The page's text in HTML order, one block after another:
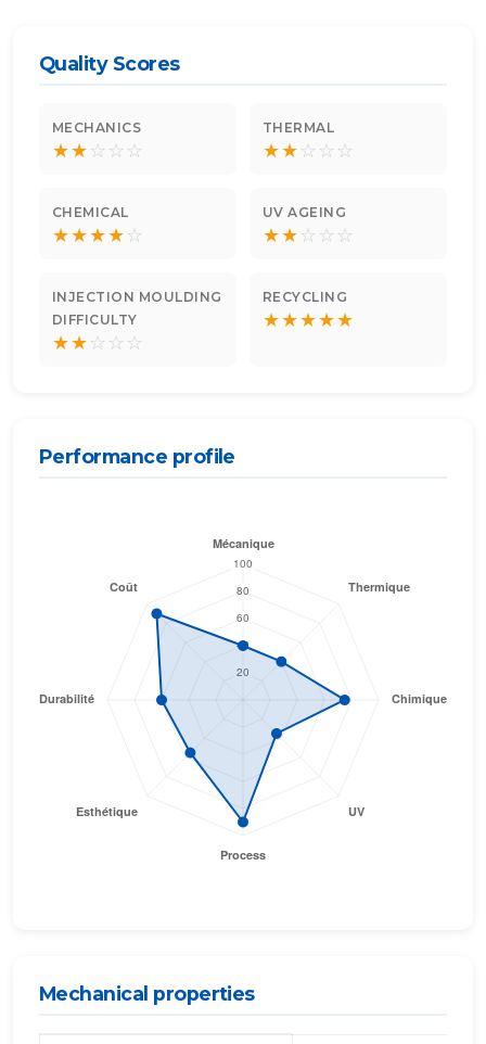
Quality Scores
MECHANICS
★★☆ ☆ ☆
THERMAL
★★☆ ☆ ☆
CHEMICAL
★★★★☆
UV AGEING
★★☆ ☆ ☆
INJECTION MOULDING
DIFFICULTY
★★☆ ☆ ☆
RECYCLING
★★★★★
Performance profile
Mechanical properties